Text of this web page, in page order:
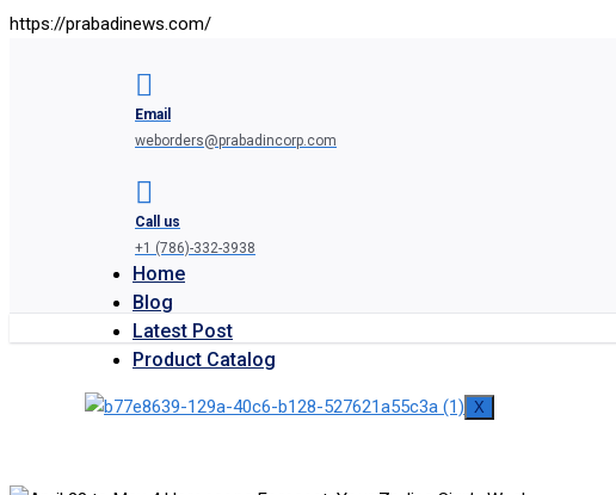
https://prabadinews.com/
Email
weborders@prabadincorp.com
Call us
+1 (786)-332-3938
Home
Blog
Latest Post
Product Catalog
X